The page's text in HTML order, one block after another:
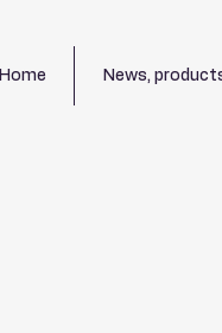
Home News,